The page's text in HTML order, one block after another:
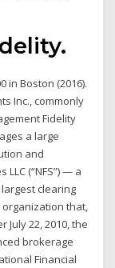
in Boston (2016).
Inc., commonly
Fidelity
a large
and
(“NFS”) — a
clearing
that,
22, 2010, the
brokerage
Financial